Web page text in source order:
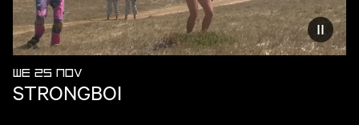
WE 25 NOV
STRONGBOI